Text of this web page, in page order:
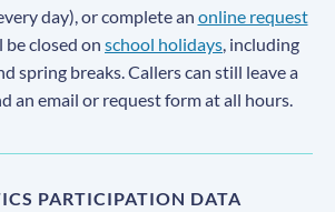
day), or complete an online request
be closed on school holidays , including
spring breaks. Callers can still leave a
an email or request form at all hours.
PARTICIPATION DATA